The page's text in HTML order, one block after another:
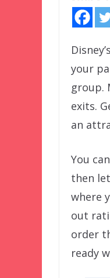
your
group.
exits.
an
You
then
where
out
order
ready